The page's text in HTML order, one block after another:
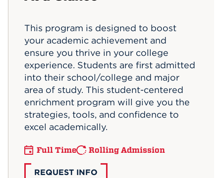
APPLY
This program is designed to boost
your academic achievement and
ensure you thrive in your college
experience. Students are first admitted
into their school/college and major
area of study. This student-centered
enrichment program will give you the
strategies, tools, and confidence to
excel academically.
Full Time Rolling Admission
REQUEST INFO